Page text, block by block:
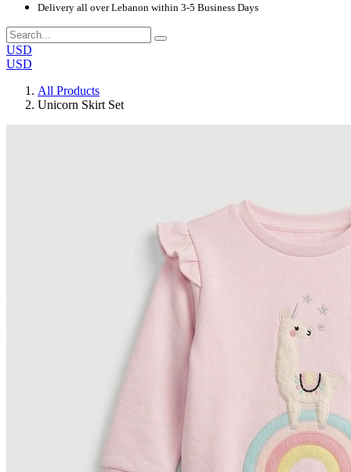
Delivery all over Lebanon within 3-5 Business Days
USD
USD
All Products
Unicorn Skirt Set